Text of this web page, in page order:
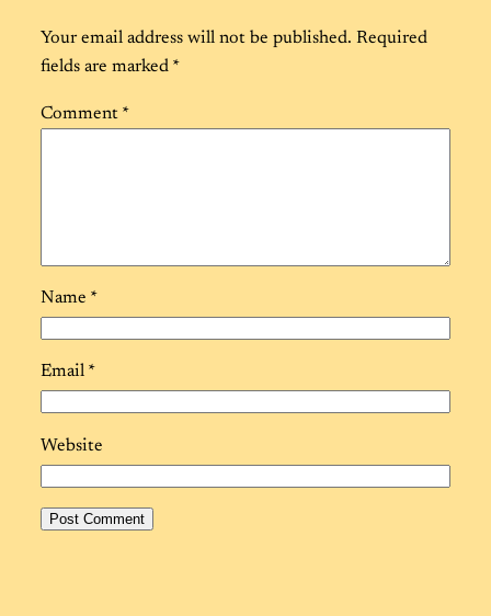
Your email address will not be published. Required
fields are marked *
Comment *
Name *
Email *
Website